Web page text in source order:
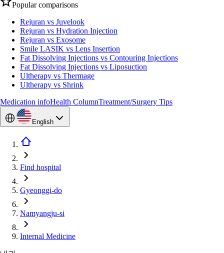
Popular comparisons
Rejuran vs Juvelook
Rejuran vs Hydration Injection
Rejuran vs Exosome
Smile LASIK vs Lens Insertion
Fat Dissolving Injections vs Contouring Injections
Fat Dissolving Injections vs Liposuction
Ultherapy vs Thermage
Ultherapy vs Shrink
Medication infoHealth ColumnTreatment/Surgery Tips
English
Find hospital
Gyeonggi-do
Namyangju-si
Internal Medicine